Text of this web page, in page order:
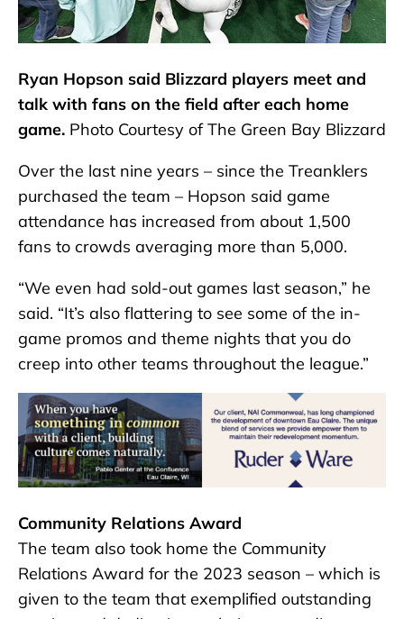
Ryan Hopson said Blizzard players meet and
talk with fans on the field after each home
game. Photo Courtesy of The Green Bay Blizzard
Over the last nine years – since the Treanklers
purchased the team – Hopson said game
attendance has increased from about 1,500
fans to crowds averaging more than 5,000.
“We even had sold-out games last season,” he
said. “It’s also flattering to see some of the in-
game promos and theme nights that you do
creep into other teams throughout the league.”
Community Relations Award
The team also took home the Community
Relations Award for the 2023 season – which is
given to the team that exemplified outstanding